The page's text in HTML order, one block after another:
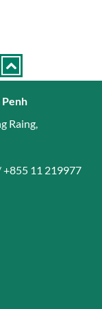
Raing
+855 11 219977